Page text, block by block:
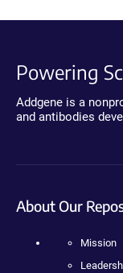
Powering
Addgene is a
and antibodies
About Our
Mission